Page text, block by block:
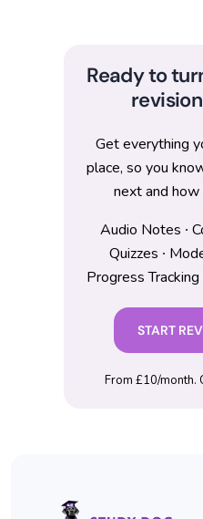
Ready to
Get everything
place, so you
next and
Audio Notes ∙
Quizzes ∙
Progress
START
From £10/month.